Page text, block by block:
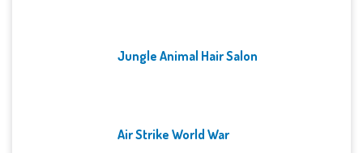
Jungle Animal Hair Salon
Air Strike World War